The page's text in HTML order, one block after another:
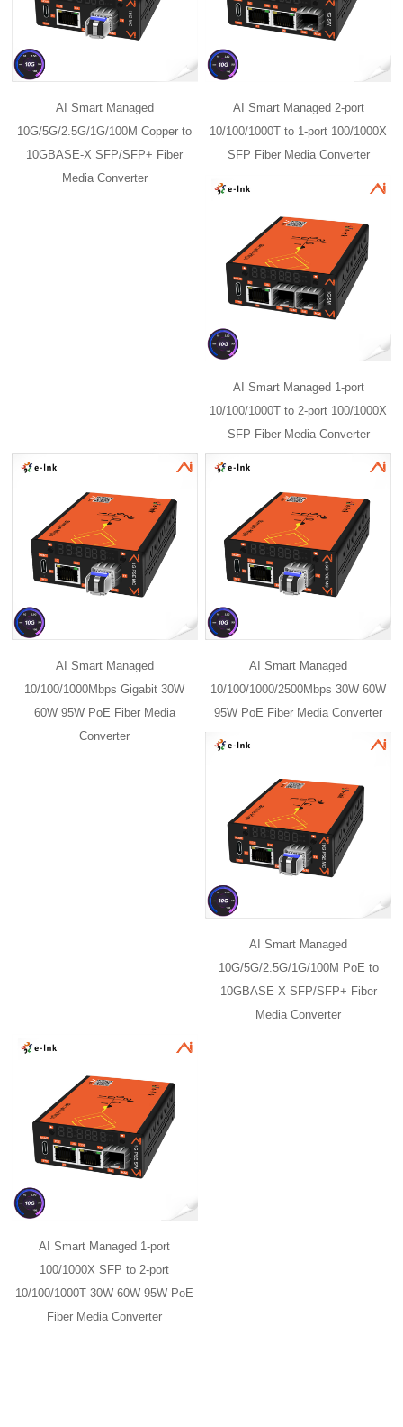
AI Smart Managed
10G/5G/2.5G/1G/100M Copper to
10GBASE-X SFP/SFP+ Fiber
Media Converter
AI Smart Managed 2-port
10/100/1000T to 1-port 100/1000X
SFP Fiber Media Converter
AI Smart Managed 1-port
10/100/1000T to 2-port 100/1000X
SFP Fiber Media Converter
AI Smart Managed
10/100/1000Mbps Gigabit 30W
60W 95W PoE Fiber Media
Converter
AI Smart Managed
10/100/1000/2500Mbps 30W 60W
95W PoE Fiber Media Converter
AI Smart Managed
10G/5G/2.5G/1G/100M PoE to
10GBASE-X SFP/SFP+ Fiber
Media Converter
AI Smart Managed 1-port
100/1000X SFP to 2-port
10/100/1000T 30W 60W 95W PoE
Fiber Media Converter